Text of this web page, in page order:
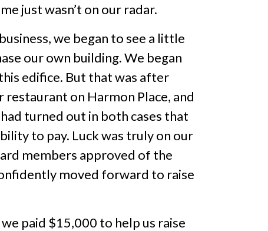
just wasn’t on our radar.
we began to see a little
our own building. We began
edifice. But that was after
on Harmon Place, and
turned out in both cases that
to pay. Luck was truly on our
members approved of the
moved forward to raise
paid $15,000 to help us raise